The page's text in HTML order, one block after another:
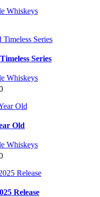
Whiskeys
Series
Whiskeys
Old
Whiskeys
Release